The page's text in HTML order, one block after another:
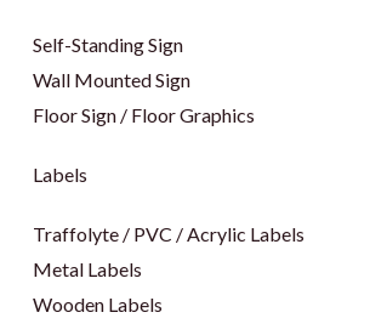
Self-Standing Sign
Wall Mounted Sign
Floor Sign / Floor Graphics
Labels
Traffolyte / PVC / Acrylic Labels
Metal Labels
Wooden Labels